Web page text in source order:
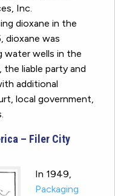
Inc.
dioxane in the
dioxane was
water wells in the
liable party and
additional
local government,
– Filer City
In 1949,
Packaging